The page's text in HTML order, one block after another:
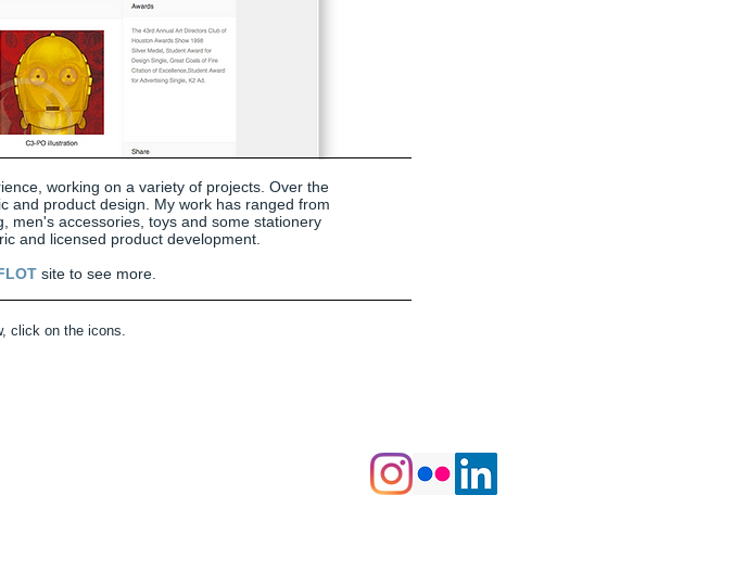
working on a variety of projects. Over the
and product design. My work has ranged from
men's accessories, toys and some stationery
and licensed product development.
site to see more.
click on the icons.